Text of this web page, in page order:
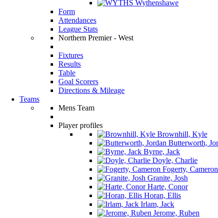
Wythenshawe
Form
Attendances
League Stats
Northern Premier - West
Fixtures
Results
Table
Goal Scorers
Directions & Mileage
Teams
Mens Team
Player profiles
Brownhill, Kyle
Butterworth,
Byrne, Jack
Doyle, Charlie
Fogerty, Cameron
Granite, Josh
Harte, Conor
Horan, Ellis
Irlam, Jack
Jerome, Ruben